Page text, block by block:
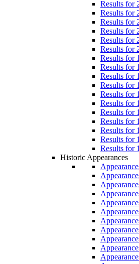
Results for
Results for
Results for
Results for
Results for
Results for
Results for
Results for
Results for
Results for
Results for
Results for
Results for
Results for
Results for
Results for
Results for
Historic Appearances